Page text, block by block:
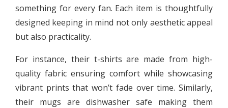
something for every fan. Each item is thoughtfully
designed keeping in mind not only aesthetic appeal
but also practicality.
For instance, their t-shirts are made from high-
quality fabric ensuring comfort while showcasing
vibrant prints that won’t fade over time. Similarly,
their mugs are dishwasher safe making them